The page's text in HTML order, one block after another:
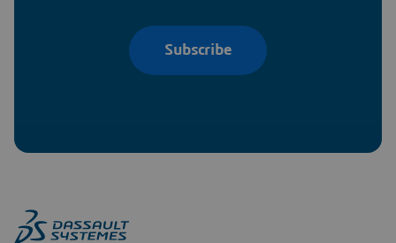
Subscribe